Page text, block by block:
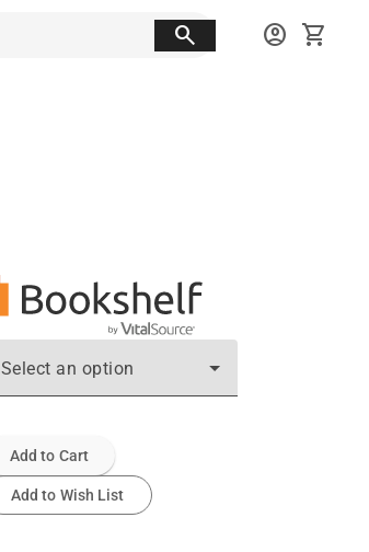
search account_circle shopping_cart
Select an option
Add to Cart
Add to Wish List